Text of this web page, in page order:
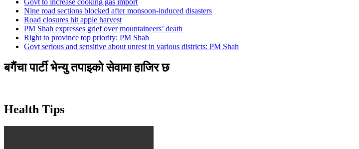
Nine road sections blocked after monsoon-induced disasters
Road closures hit apple harvest
PM Shah expresses grief over mountaineers’ death
Right to province top priority: PM Shah
Govt serious and sensitive about unrest in various districts: PM Shah
बगैंचा पार्टी भेन्यु तपाइकाे सेवामा हाजिर छ
Health Tips